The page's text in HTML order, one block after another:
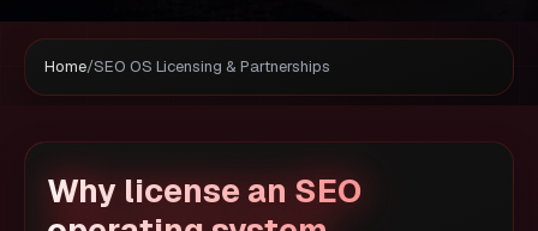
Home/SEO OS Licensing & Partnerships
Why license an SEO